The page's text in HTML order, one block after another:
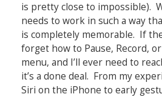
is pretty close to impossible).
needs to work in such a way
is completely memorable. If
forget how to Pause, Record, or
menu, and I’ll ever need to
it’s a done deal. From my
Siri on the iPhone to early